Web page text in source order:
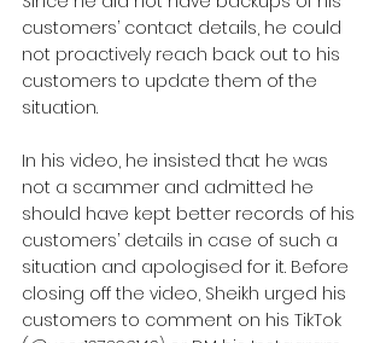
customers’ contact details, he could
not proactively reach back out to his
customers to update them of the
situation.
In his video, he insisted that he was
not a scammer and admitted he
should have kept better records of his
customers’ details in case of such a
situation and apologised for it. Before
closing off the video, Sheikh urged his
customers to comment on his TikTok